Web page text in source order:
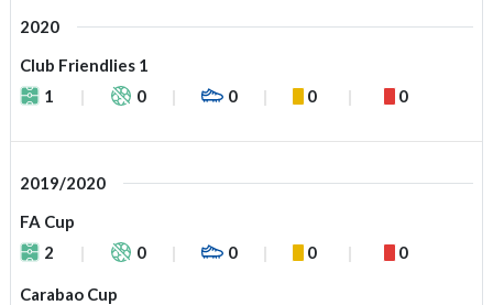
2020
Club Friendlies 1
1
0 0 0 0
2019/2020
FA Cup
2
0 0 0 0
Carabao Cup